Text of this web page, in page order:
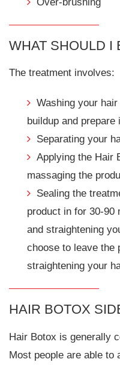
WHAT SHOULD I
The treatment involves:
Washing your
buildup and
Separating your
Applying the Hair
massaging the
Sealing the
product in for 30-90
and straightening
choose to leave the
straightening your
HAIR BOTOX
Hair Botox is generally
Most people are able to